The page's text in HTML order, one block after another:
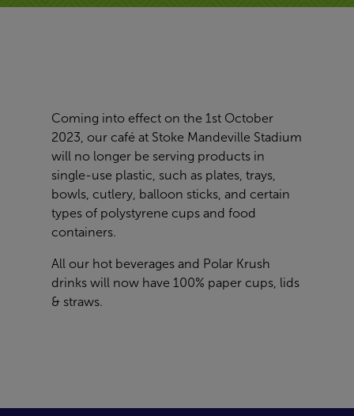
Coming into effect on the 1st October
2023, our café at Stoke Mandeville Stadium
will no longer be serving products in
single-use plastic, such as plates, trays,
bowls, cutlery, balloon sticks, and certain
types of polystyrene cups and food
containers.
All our hot beverages and Polar Krush
drinks will now have 100% paper cups, lids
& straws.